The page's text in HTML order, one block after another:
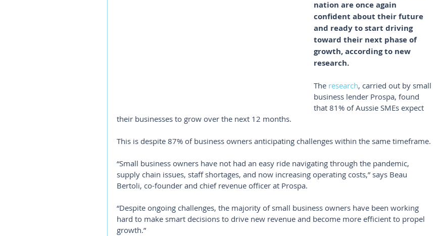
nation are once again
confident about their future
and ready to start driving
toward their next phase of
growth, according to new
research.
The research, carried out by small
business lender Prospa, found
that 81% of Aussie SMEs expect
their businesses to grow over the next 12 months.
This is despite 87% of business owners anticipating challenges within the same timeframe.
“Small business owners have not had an easy ride navigating through the pandemic,
supply chain issues, staff shortages, and now increasing operating costs,” says Beau
Bertoli, co-founder and chief revenue officer at Prospa.
“Despite ongoing challenges, the majority of small business owners have been working
hard to make smart decisions to drive new revenue and become more efficient to propel
growth.”